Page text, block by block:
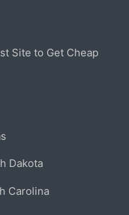
Site to Get Cheap
Dakota
Carolina